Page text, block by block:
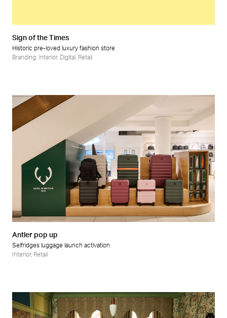
Sign of the Times
Historic pre-loved luxury fashion store
Branding
Interior, Digital Retail
Antler pop up
Selfridges luggage launch activation
Interior, Retail